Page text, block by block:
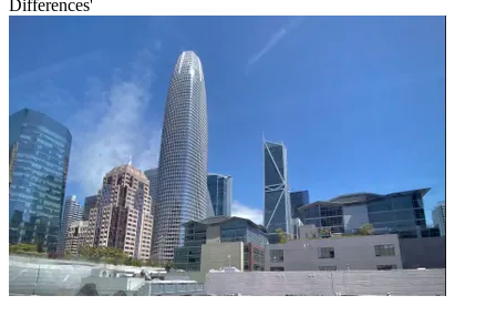
Differences'